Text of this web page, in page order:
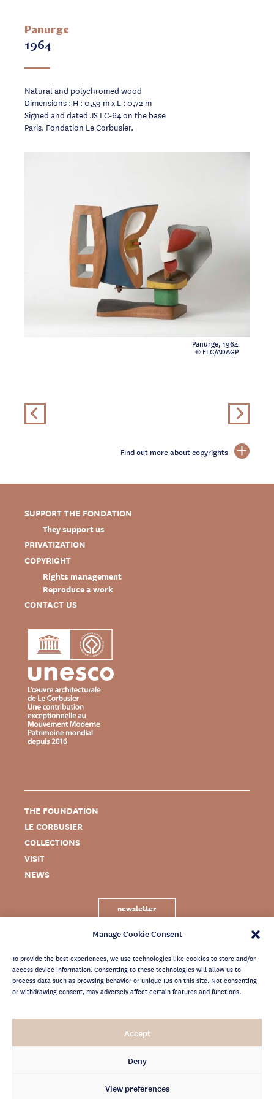
Manage Cookie Consent
To provide the best experiences, we use technologies like cookies to store and/or
access device information. Consenting to these technologies will allow us to
process data such as browsing behavior or unique IDs on this site. Not consenting
or withdrawing consent, may adversely affect certain features and functions.
Accept
Deny
View preferences
Panurge
1964
Panurge, 1964
© FLC/ADAGP
Natural and polychromed wood
Dimensions : H : 0,59 m x L : 0,72 m
Signed and dated JS LC-64 on the base
Paris. Fondation Le Corbusier.
Find out more about copyrights
SUPPORT THE FONDATION
They support us
PRIVATIZATION
COPYRIGHT
Rights management
Reproduce a work
CONTACT US
THE FOUNDATION
LE CORBUSIER
COLLECTIONS
VISIT
NEWS
newsletter
LEGAL NOTICE
PRIVACY POLICY
CREDITS
NEWSLETTER ARCHIVES